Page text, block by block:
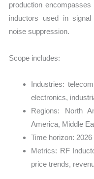
production
inductors used in signal
noise suppression.
Scope includes:
Industries:
electronics,
Regions: North
America, Middle
Time horizon:
Metrics: RF
price trends,